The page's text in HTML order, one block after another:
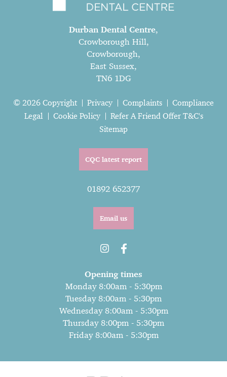
Durban Dental Centre,
Crowborough Hill,
Crowborough,
East Sussex,
TN6 1DG
© 2026 Copyright Privacy Complaints
Compliance
Legal
Cookie Policy
Refer A Friend Offer T&C's
Sitemap
CQC latest report
01892 652377
Email us
Opening times
Monday 8:00am - 5:30pm
Tuesday 8:00am - 5:30pm
Wednesday 8:00am - 5:30pm
Thursday 8:00pm - 5:30pm
Friday 8:00am - 5:30pm